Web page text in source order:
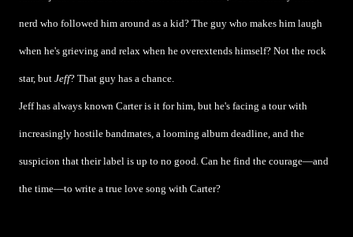
nerd who followed him around as a kid? The guy who makes him laugh
when he's grieving and relax when he overextends himself? Not the rock
star, but Jeff? That guy has a chance.
Jeff has always known Carter is it for him, but he's facing a tour with
increasingly hostile bandmates, a looming album deadline, and the
suspicion that their label is up to no good. Can he find the courage—and
the time—to write a true love song with Carter?